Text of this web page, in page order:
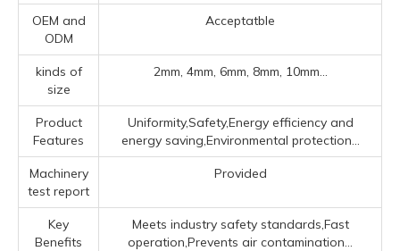
OEM and
ODM
Acceptatble
kinds of
size
2mm, 4mm, 6mm, 8mm, 10mm...
Product
Features
Uniformity,Safety,Energy efficiency and
energy saving,Environmental protection...
Machinery
test report
Provided
Key
Benefits
Meets industry safety standards,Fast
operation,Prevents air contamination...